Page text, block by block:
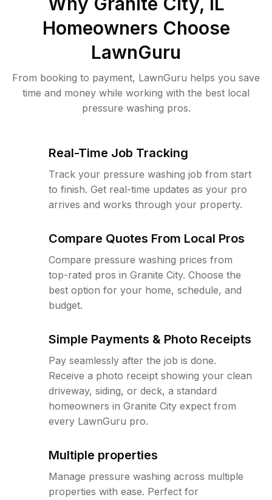
Homeowners Choose
LawnGuru
From booking to payment, LawnGuru helps you save
time and money while working with the best local
pressure washing pros.
Real-Time Job Tracking
Track your pressure washing job from start
to finish. Get real-time updates as your pro
arrives and works through your property.
Compare Quotes From Local Pros
Compare pressure washing prices from
top-rated pros in Granite City. Choose the
best option for your home, schedule, and
budget.
Simple Payments & Photo Receipts
Pay seamlessly after the job is done.
Receive a photo receipt showing your clean
driveway, siding, or deck, a standard
homeowners in Granite City expect from
every LawnGuru pro.
Multiple properties
Manage pressure washing across multiple
properties with ease. Perfect for